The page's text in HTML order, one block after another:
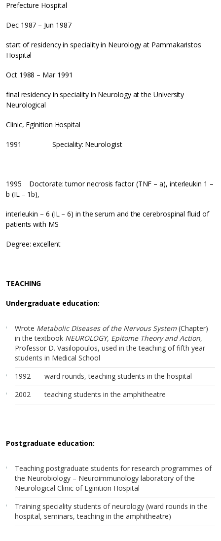
Prefecture Hospital
Dec 1987 – Jun 1987
start of residency in speciality in Neurology at Pammakaristos
Hospital
Oct 1988 – Mar 1991
final residency in speciality in Neurology at the University
Neurological
Clinic, Eginition Hospital
1991 Speciality: Neurologist
1995 Doctorate: tumor necrosis factor (TNF – a), interleukin 1 –
b (IL – 1b),
interleukin – 6 (IL – 6) in the serum and the cerebrospinal fluid of
patients with MS
Degree: excellent
TEACHING
Undergraduate education:
Wrote Metabolic Diseases of the Nervous System(Chapter)
in the textbook NEUROLOGY, Epitome Theory and Action,
Professor D. Vasilopoulos, used in the teaching of fifth year
students in Medical School
1992 ward rounds, teaching students in the hospital
2002 teaching students in the amphitheatre
Postgraduate education:
Teaching postgraduate students for research programmes of
the Neurobiology – Neuroimmunology laboratory of the
Neurological Clinic of Eginition Hospital
Training speciality students of neurology (ward rounds in the
hospital, seminars, teaching in the amphitheatre)